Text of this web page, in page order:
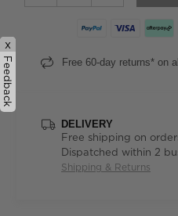
Free 60-day returns* on
DELIVERY
Free shipping on
Dispatched within 2
Shipping & Returns
x
Feedback